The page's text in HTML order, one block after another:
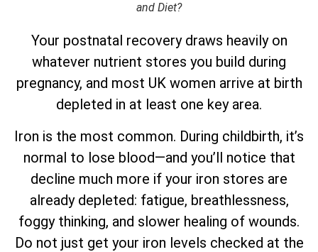
and Diet?
Your postnatal recovery draws heavily on
whatever nutrient stores you build during
pregnancy, and most UK women arrive at birth
depleted in at least one key area.
Iron is the most common. During childbirth, it’s
normal to lose blood—and you’ll notice that
decline much more if your iron stores are
already depleted: fatigue, breathlessness,
foggy thinking, and slower healing of wounds.
Do not just get your iron levels checked at the